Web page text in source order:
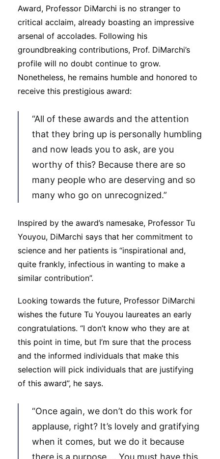
Award, Professor DiMarchi is no stranger to
critical acclaim, already boasting an impressive
arsenal of accolades. Following his
groundbreaking contributions, Prof. DiMarchi’s
profile will no doubt continue to grow.
Nonetheless, he remains humble and honored to
receive this prestigious award:
“All of these awards and the attention
that they bring up is personally humbling
and now leads you to ask, are you
worthy of this? Because there are so
many people who are deserving and so
many who go on unrecognized.”
Inspired by the award’s namesake, Professor Tu
Youyou, DiMarchi says that her commitment to
science and her patients is “inspirational and,
quite frankly, infectious in wanting to make a
similar contribution”.
Looking towards the future, Professor DiMarchi
wishes the future Tu Youyou laureates an early
congratulations. “I don’t know who they are at
this point in time, but I’m sure that the process
and the informed individuals that make this
selection will pick individuals that are justifying
of this award”, he says.
“Once again, we don’t do this work for
applause, right? It’s lovely and gratifying
when it comes, but we do it because
there is a purpose … You must have this